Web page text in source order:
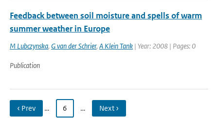
Feedback between soil moisture and spells of warm
summer weather in Europe
M Lubczynska, G van der Schrier, A Klein Tank | Year: 2008 | Pages: 0
Publication
‹ Prev … 6 … Next ›